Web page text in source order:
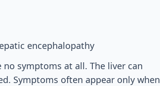
encephalopathy
symptoms at all. The liver can
Symptoms often appear only when